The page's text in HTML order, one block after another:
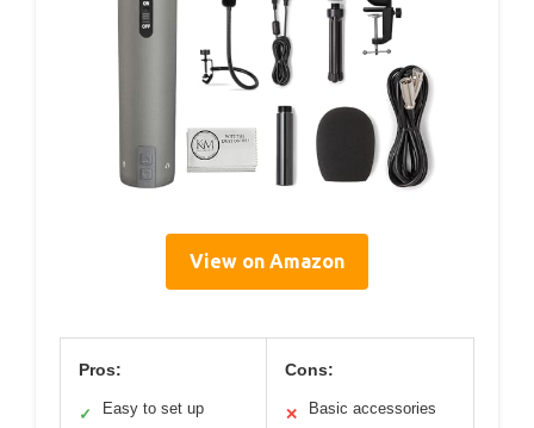
View on Amazon
Pros:
✓ Easy to set up
Cons:
✕ Basic accessories